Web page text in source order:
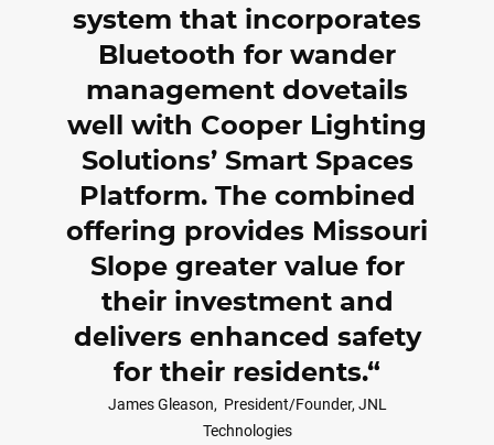
system that incorporates
Bluetooth for wander
management dovetails
well with Cooper Lighting
Solutions’ Smart Spaces
Platform. The combined
offering provides Missouri
Slope greater value for
their investment and
delivers enhanced safety
for their residents.
James Gleason, President/Founder, JNL
Technologies